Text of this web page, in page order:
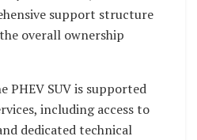
support structure
overall ownership
PHEV SUV is supported
including access to
dedicated technical